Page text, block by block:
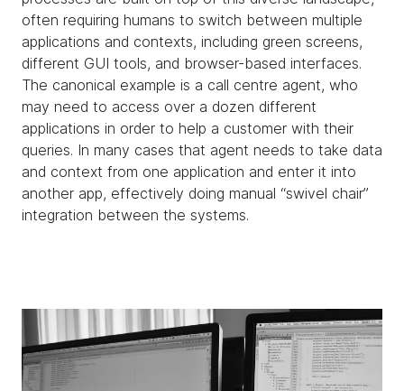
often requiring humans to switch between multiple
applications and contexts, including green screens,
different GUI tools, and browser-based interfaces.
The canonical example is a call centre agent, who
may need to access over a dozen different
applications in order to help a customer with their
queries. In many cases that agent needs to take data
and context from one application and enter it into
another app, effectively doing manual “swivel chair”
integration between the systems.